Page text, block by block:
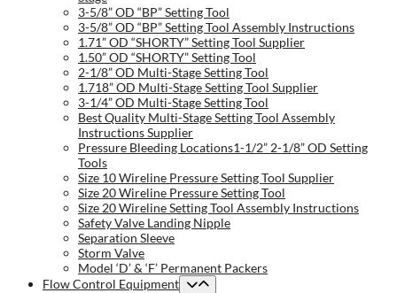
3-5/8” OD “BP” Setting Tool
3-5/8” OD “BP” Setting Tool Assembly Instructions
1.71” OD “SHORTY” Setting Tool Supplier
1.50” OD “SHORTY” Setting Tool
2-1/8” OD Multi-Stage Setting Tool
1.718” OD Multi-Stage Setting Tool Supplier
3-1/4” OD Multi-Stage Setting Tool
Best Quality Multi-Stage Setting Tool Assembly
Instructions Supplier
Pressure Bleeding Locations1-1/2” 2-1/8” OD Setting
Tools
Size 10 Wireline Pressure Setting Tool Supplier
Size 20 Wireline Pressure Setting Tool
Size 20 Wireline Setting Tool Assembly Instructions
Safety Valve Landing Nipple
Separation Sleeve
Storm Valve
Model ‘D’ & ‘F’ Permanent Packers
Flow Control Equipment